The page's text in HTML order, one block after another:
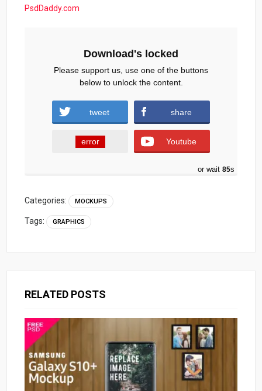
PsdDaddy.com
Download's locked
Please support us, use one of the buttons
below to unlock the content.
tweet share
error Youtube
or wait 84s
Categories: MOCKUPS
Tags: GRAPHICS
RELATED POSTS